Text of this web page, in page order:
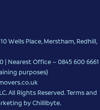
Wells Place, Merstham, Redhill,
| Nearest Office –0845 600 6661
purposes)
All Rights Reserved.Terms and
by Chillibyte.